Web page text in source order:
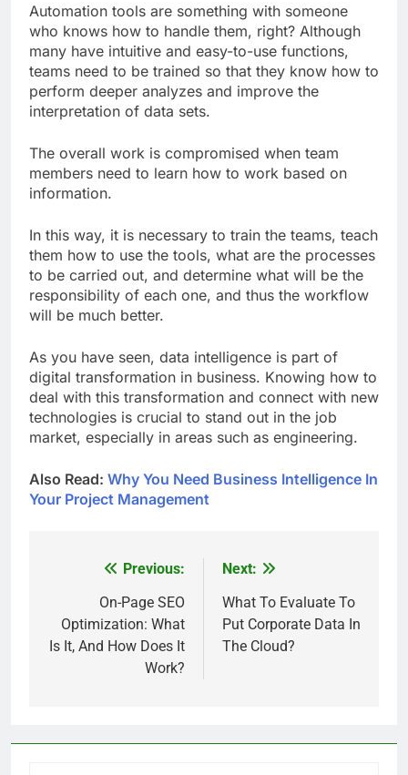
Automation tools are something with someone
who knows how to handle them, right? Although
many have intuitive and easy-to-use functions,
teams need to be trained so that they know how to
perform deeper analyzes and improve the
interpretation of data sets.
The overall work is compromised when team
members need to learn how to work based on
information.
In this way, it is necessary to train the teams, teach
them how to use the tools, what are the processes
to be carried out, and determine what will be the
responsibility of each one, and thus the workflow
will be much better.
As you have seen, data intelligence is part of
digital transformation in business. Knowing how to
deal with this transformation and connect with new
technologies is crucial to stand out in the job
market, especially in areas such as engineering.
Also Read: Why You Need Business Intelligence In
Your Project Management
navigation
Previous:
On-Page SEO
Optimization: What
Is It, And How Does It
Work?
Next:
What To Evaluate To
Put Corporate Data In
The Cloud?